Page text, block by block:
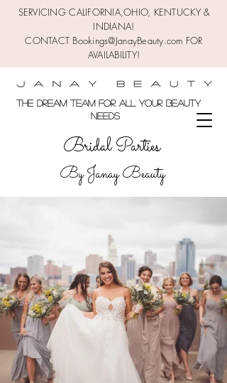
SERVICING CALIFORNIA,OHIO, KENTUCKY &
INDIANA!
CONTACT Bookings@JanayBeauty.com FOR
AVAILABILITY!
the DREAM TEAM FOR ALL YOUR BEAUTY
NEEDS
Bridal Parties
By Janay Beauty